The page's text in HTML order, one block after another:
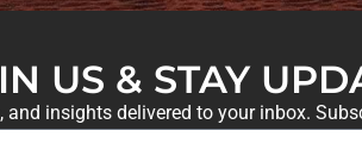
US & STAY
and insights delivered to your inbox.